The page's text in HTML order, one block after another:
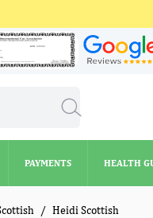
PAYMENTS HEALTH
Heidi Scottish